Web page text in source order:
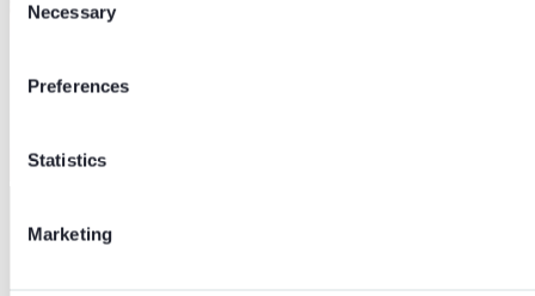
Selection
Necessary
Preferences
Statistics
Marketing